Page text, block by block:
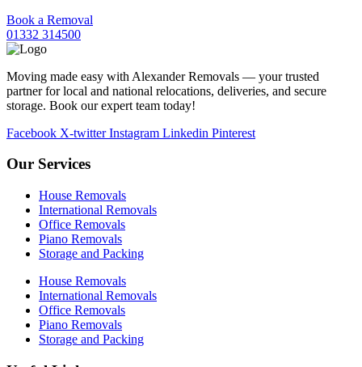
Book a Removal
01332 314500
Moving made easy with Alexander Removals — your trusted
partner for local and national relocations, deliveries, and secure
storage. Book our expert team today!
Facebook X-twitter Instagram Linkedin Pinterest
Our Services
House Removals
International Removals
Office Removals
Piano Removals
Storage and Packing
House Removals
International Removals
Office Removals
Piano Removals
Storage and Packing